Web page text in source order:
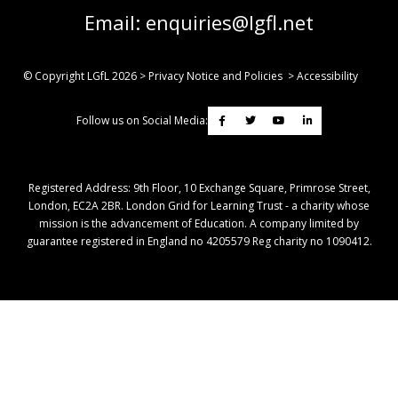
Email: enquiries@lgfl.net
© Copyright LGfL2026 >Privacy Notice and Policies >Accessibility
Follow us on Social Media:
Registered Address: ​9th Floor, 10 Exchange Square, Primrose Street,
London, EC2A 2BR. London Grid for Learning Trust - a charity whose
mission is the advancement of Education. A company limited by
guarantee registered in England no 4205579 Reg charity no 1090412.